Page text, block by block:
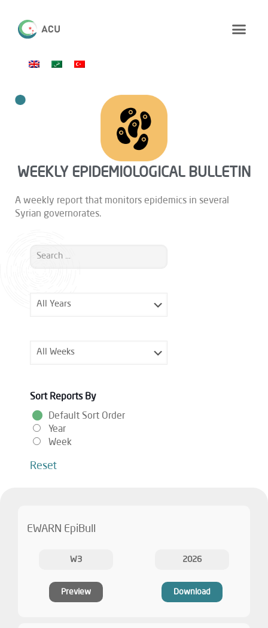
WEEKLY EPIDEMIOLOGICAL BULLETIN
A weekly report that monitors epidemics in several
Syrian governorates.
Sort Reports By
Default Sort Order
Year
Week
Reset
EWARN EpiBull
W3 2026
Preview Download